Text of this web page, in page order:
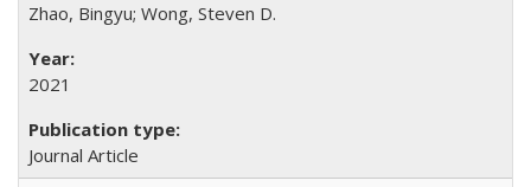
Zhao, Bingyu; Wong, Steven D.
2021
Journal Article